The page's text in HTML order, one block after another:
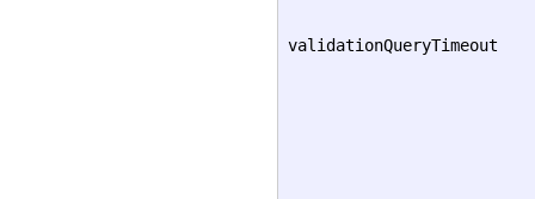
validationQueryTimeout